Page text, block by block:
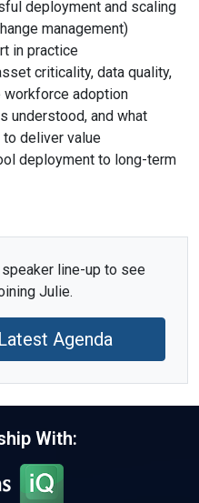
deployment and scaling
management)
in practice
criticality, data quality,
workforce adoption
understood, and what
deliver value
deployment to long-term
line-up to see
Julie.
Agenda
With: